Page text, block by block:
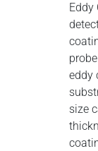
Eddy
eddy
size